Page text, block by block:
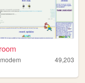
49,203